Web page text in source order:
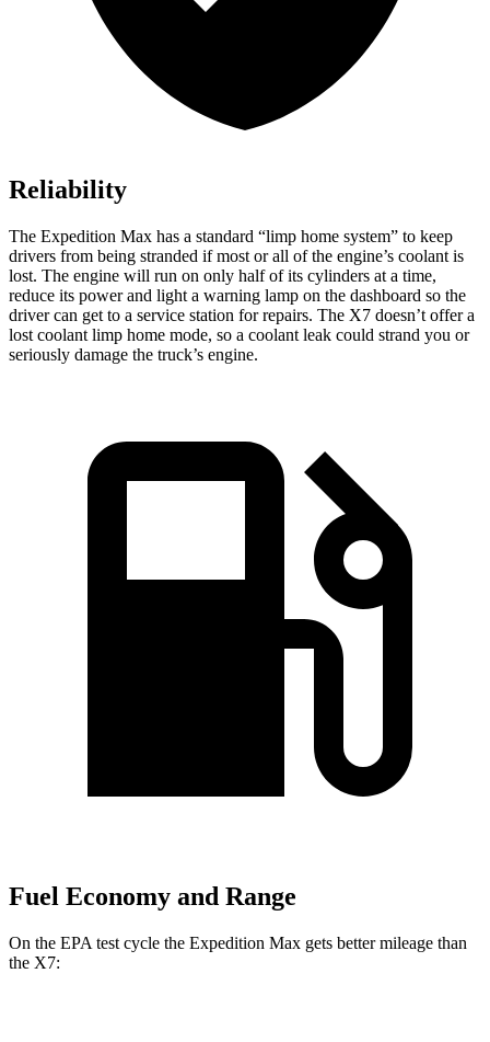
Reliability
The Expedition Max has a standard “limp home system” to keep
drivers from being stranded if most or all of the engine’s coolant is
lost. The engine will run on only half of its cylinders at a time,
reduce its power and light a warning lamp on the dashboard so the
driver can get to a service station for repairs. The X7 doesn’t offer a
lost coolant limp home mode, so a coolant leak could strand you or
seriously damage the truck’s engine.
Fuel Economy and Range
On the EPA test cycle the Expedition Max gets better mileage than
the X7: